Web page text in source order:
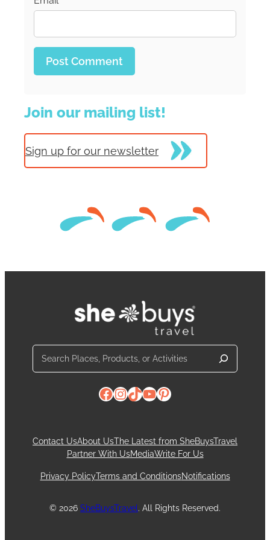
Join our mailing list!
Sign up for our newsletter
Search
Facebook
Instagram
TikTok
YouTube
Pinterest
Contact UsAbout UsThe Latest from SheBuysTravel
Partner With UsMediaWrite For Us
Privacy PolicyTerms and ConditionsNotifications
© 2026 SheBuysTravel . All Rights Reserved.